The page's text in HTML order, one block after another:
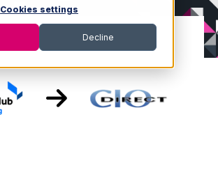
Cookies settings
Decline